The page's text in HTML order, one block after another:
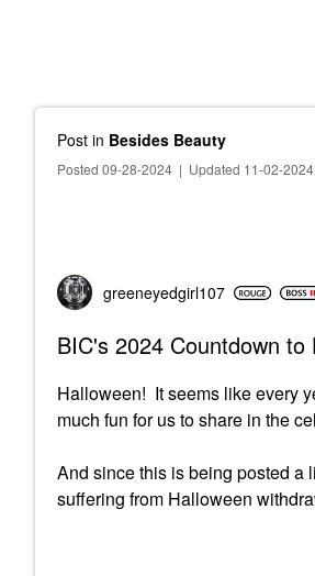
Post in Besides Beauty
Posted 09-28-2024 | Updated 11-02-2024
greeneyedgirl107
BIC's 2024 Countdown to
Halloween! It seems like every
much fun for us to share in the
And since this is being posted a
suffering from Halloween